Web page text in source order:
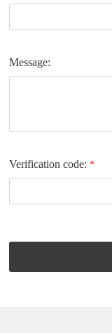
Message:
Verification code:*